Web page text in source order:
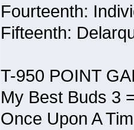
Fourteenth:
Fifteenth:
T-950 POINT
My Best Buds 3
Once Upon A